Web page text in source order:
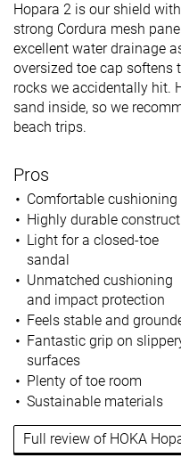
Hopara 2 is our shield
strong Cordura mesh
excellent water drainage
oversized toe cap softens
rocks we accidentally hit.
sand inside, so we
beach trips.
Pros
Comfortable cushioning
Highly durable
Light for a closed-toe
sandal
Unmatched cushioning
and impact protection
Feels stable and
Fantastic grip on
surfaces
Plenty of toe room
Sustainable materials
Full review of HOKA